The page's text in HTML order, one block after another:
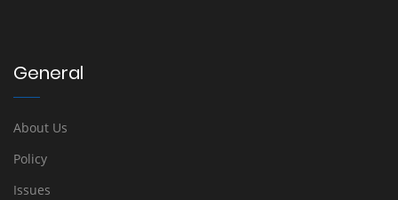
General
About Us
Policy
Issues